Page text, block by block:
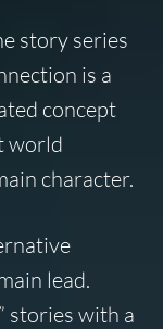
story series
is a
concept
world
character.
lead.
stories with a